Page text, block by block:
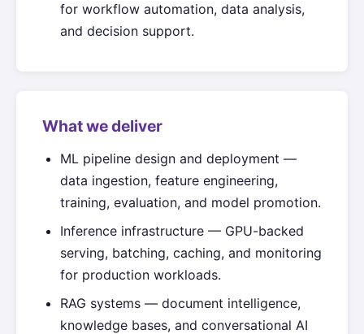
for workflow automation, data analysis,
and decision support.
What we deliver
ML pipeline design and deployment —
data ingestion, feature engineering,
training, evaluation, and model promotion.
Inference infrastructure — GPU-backed
serving, batching, caching, and monitoring
for production workloads.
RAG systems — document intelligence,
knowledge bases, and conversational AI